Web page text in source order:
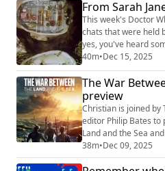
the Sea overnights:
(https://
land-and-sea-
From Sarah
This week's Doctor
chats that were held
yes, you've heard
listeners on Apple
places you get podcasts,
podcast is free to
-- and if you want to
end of your usual
40m•Dec 15, 2025
The War
preview
Christian is joined by
editor Philip Bates to
Land and the Sea
Shownotes This week, we refer to: The War Between
the Land and the Sea
38m•Dec 09, 2025